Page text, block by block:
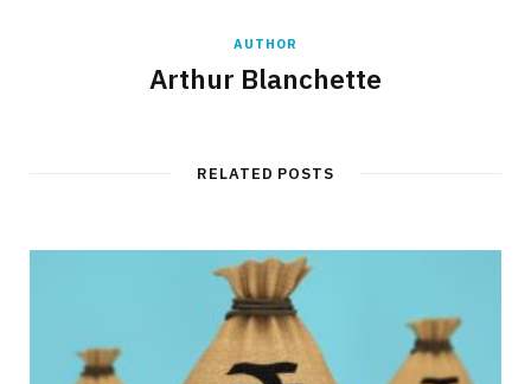
AUTHOR
Arthur Blanchette
RELATED POSTS